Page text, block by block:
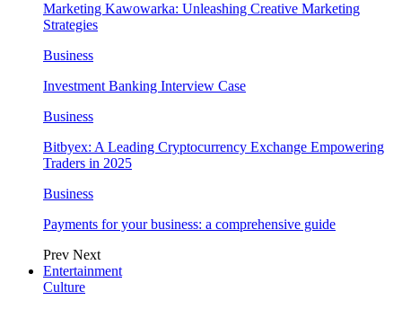
Marketing Kawowarka: Unleashing Creative Marketing
Strategies
Business
Investment Banking Interview Case
Business
Bitbyex: A Leading Cryptocurrency Exchange Empowering
Traders in 2025
Business
Payments for your business: a comprehensive guide
Prev Next
Entertainment
Culture